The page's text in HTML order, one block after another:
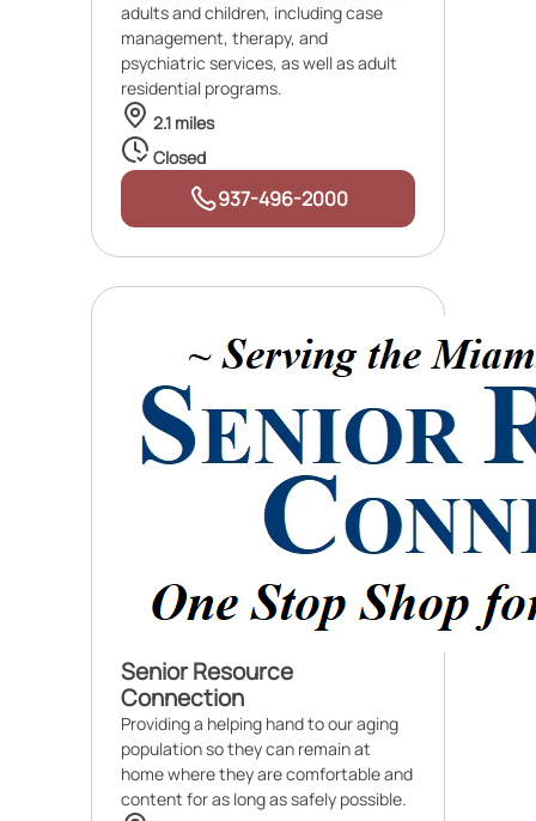
adults and children, including case
management, therapy, and
psychiatric services, as well as adult
residential programs.
2.1 miles
Closed
937-496-2000
Senior Resource
Connection
Providing a helping hand to our aging
population so they can remain at
home where they are comfortable and
content for as long as safely possible.